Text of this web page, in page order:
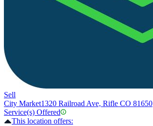
Sell
City Market1320 Railroad Ave, Rifle CO 81650
Service(s) Offered
This location offers: